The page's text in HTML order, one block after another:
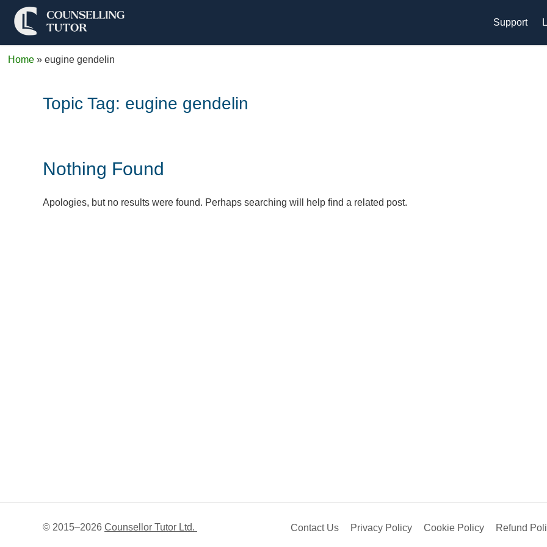
Support
Home »eugine gendelin
Topic Tag: eugine gendelin
Nothing Found
Apologies, but no results were found. Perhaps searching will help find a related post.
© 2015–2026 Counsellor Tutor Ltd. Contact Us Privacy Policy Cookie Policy Refund